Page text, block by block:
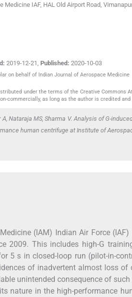
Medicine IAF, HAL Old Airport Road,
2019-12-21 Published: 2020-10-03
on behalf of Indian Journal of Aerospace Medicine
under the terms of the Creative Commons
commercially, as long as the author is credited
A, Nataraja MS, Sharma V. Analysis of G-
human centrifuge at Institute of
(IAM) Indian Air Force
2009. This includes high-G
5 s in closed-loop run (pilot-in-
of inadvertent almost loss
unintended consequence of
its nature in the high-performance